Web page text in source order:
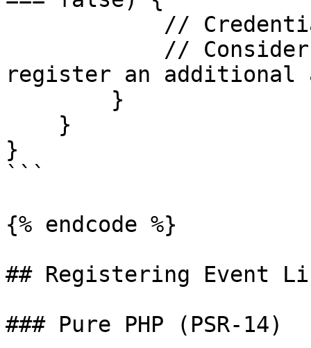
register an additional
}
```
{% endcode %}
## Registering Event
### Pure PHP (PSR-14)